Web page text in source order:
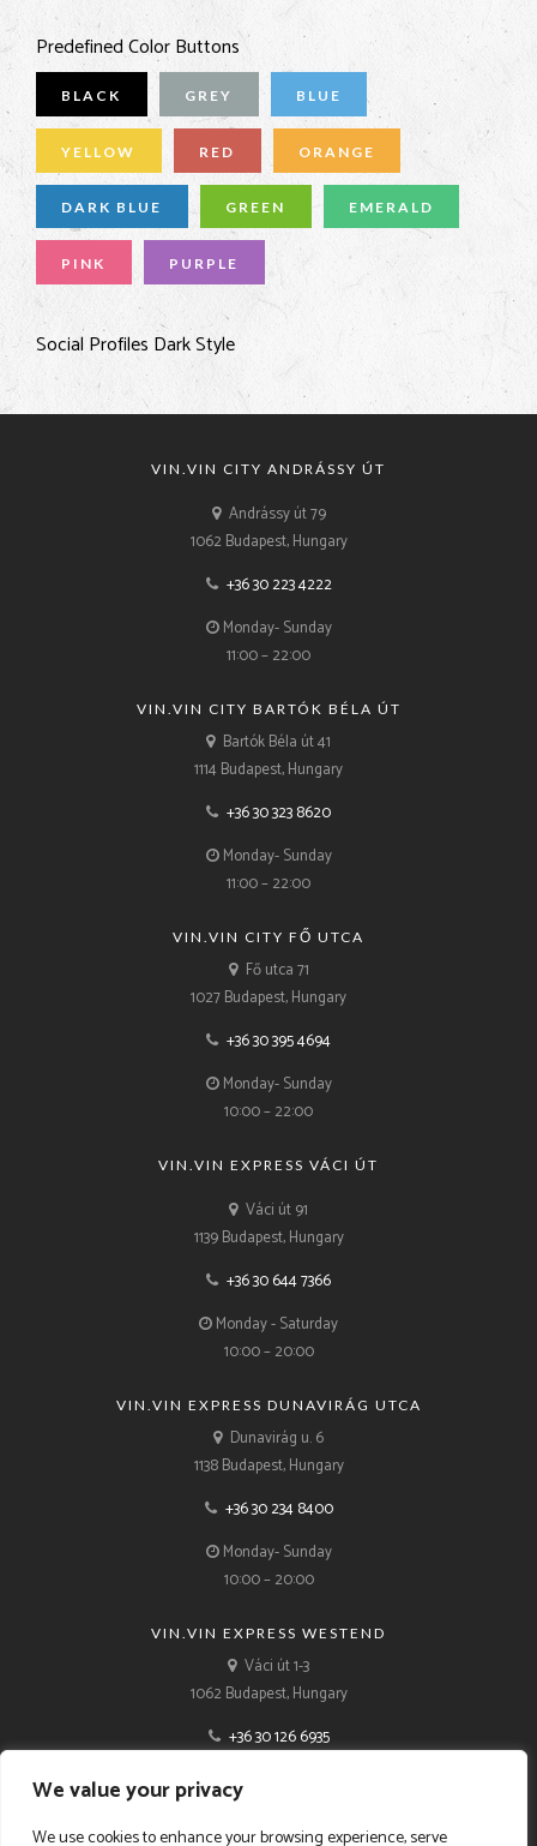
We value your privacy
We use cookies to enhance your browsing experience, serve
Predefined Color Buttons
BLACK GREY BLUE
YELLOW RED ORANGE
DARK BLUE GREEN EMERALD
PINK PURPLE
Social Profiles Dark Style
VIN.VIN CITY ANDRÁSSY ÚT
Andrássy út 79
1062 Budapest, Hungary
+36 30 223 4222
Monday- Sunday
11:00 – 22:00
VIN.VIN CITY BARTÓK BÉLA ÚT
Bartók Béla út 41
1114 Budapest, Hungary
+36 30 323 8620
Monday- Sunday
11:00 – 22:00
VIN.VIN CITY FŐ UTCA
Fő utca 71
1027 Budapest, Hungary
+36 30 395 4694
Monday- Sunday
10:00 – 22:00
VIN.VIN EXPRESS VÁCI ÚT
Váci út 91
1139 Budapest, Hungary
+36 30 644 7366
Monday - Saturday
10:00 – 20:00
VIN.VIN EXPRESS DUNAVIRÁG UTCA
Dunavirág u. 6
1138 Budapest, Hungary
+36 30 234 8400
Monday- Sunday
10:00 – 20:00
VIN.VIN EXPRESS WESTEND
Váci út 1-3
1062 Budapest, Hungary
+36 30 126 6935
Monday- Sunday
10:00 – 21:00